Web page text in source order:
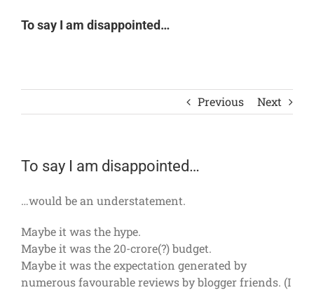
To say I am disappointed…
Previous Next
To say I am disappointed…
…would be an understatement.
Maybe it was the hype.
Maybe it was the 20-crore(?) budget.
Maybe it was the expectation generated by
numerous favourable reviews by blogger friends. (I